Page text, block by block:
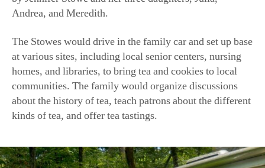
The Stowes would drive in the family car and set up base
at various sites, including local senior centers, nursing
homes, and libraries, to bring tea and cookies to local
communities. The family would organize discussions
about the history of tea, teach patrons about the different
kinds of tea, and offer tea tastings.